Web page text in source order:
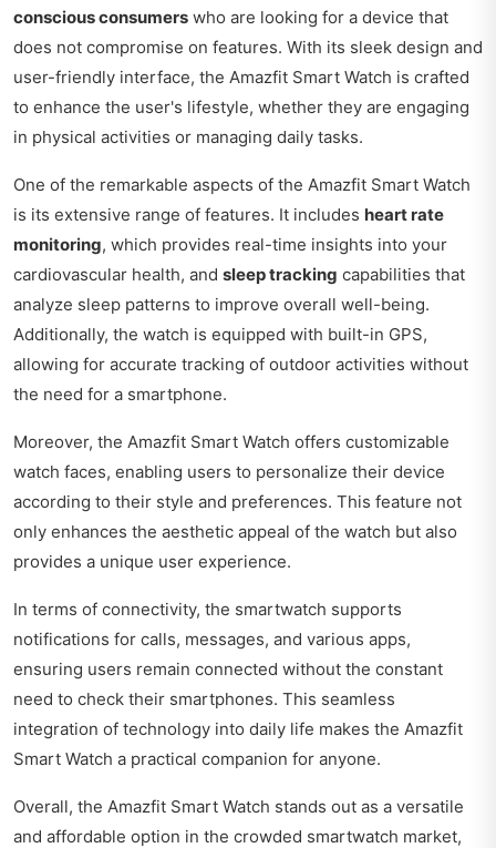
conscious consumers who are looking for a device that
does not compromise on features. With its sleek design and
user-friendly interface, the Amazfit Smart Watch is crafted
to enhance the user's lifestyle, whether they are engaging
in physical activities or managing daily tasks.
One of the remarkable aspects of the Amazfit Smart Watch
is its extensive range of features. It includes heart rate
monitoring, which provides real-time insights into your
cardiovascular health, and sleep tracking capabilities that
analyze sleep patterns to improve overall well-being.
Additionally, the watch is equipped with built-in GPS,
allowing for accurate tracking of outdoor activities without
the need for a smartphone.
Moreover, the Amazfit Smart Watch offers customizable
watch faces, enabling users to personalize their device
according to their style and preferences. This feature not
only enhances the aesthetic appeal of the watch but also
provides a unique user experience.
In terms of connectivity, the smartwatch supports
notifications for calls, messages, and various apps,
ensuring users remain connected without the constant
need to check their smartphones. This seamless
integration of technology into daily life makes the Amazfit
Smart Watch a practical companion for anyone.
Overall, the Amazfit Smart Watch stands out as a versatile
and affordable option in the crowded smartwatch market,